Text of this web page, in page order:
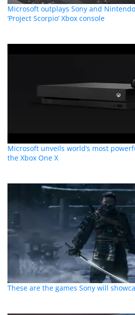
Microsoft outplays Sony and
‘Project Scorpio’ Xbox console
Microsoft unveils world’s most
the Xbox One X
These are the games Sony will